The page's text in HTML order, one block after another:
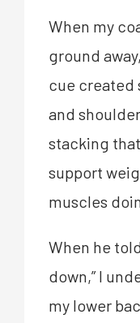
When my
ground
cue created
and
stacking
support
muscles
When he
down,” I
my lower